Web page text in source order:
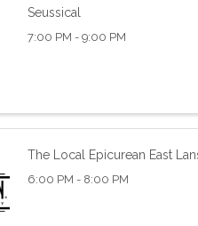
Seussical
7:00 PM - 9:00 PM
The Local Epicurean East
6:00 PM - 8:00 PM